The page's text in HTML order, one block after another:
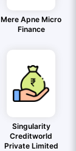
Mere Apne Micro
Finance
Singularity
Creditworld
Private Limited